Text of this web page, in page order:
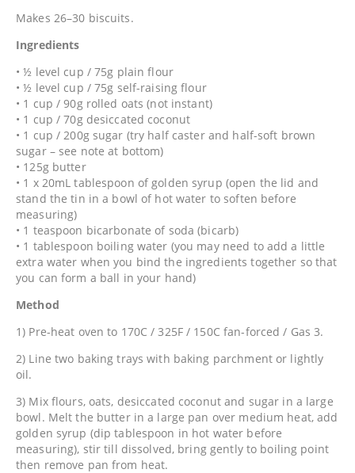
Makes 26–30 biscuits.
Ingredients
• ½ level cup / 75g plain flour
• ½ level cup / 75g self-raising flour
• 1 cup / 90g rolled oats (not instant)
• 1 cup / 70g desiccated coconut
• 1 cup / 200g sugar (try half caster and half-soft brown
sugar – see note at bottom)
• 125g butter
• 1 x 20mL tablespoon of golden syrup (open the lid and
stand the tin in a bowl of hot water to soften before
measuring)
• 1 teaspoon bicarbonate of soda (bicarb)
• 1 tablespoon boiling water (you may need to add a little
extra water when you bind the ingredients together so that
you can form a ball in your hand)
Method
1) Pre-heat oven to 170C / 325F / 150C fan-forced / Gas 3.
2) Line two baking trays with baking parchment or lightly
oil.
3) Mix flours, oats, desiccated coconut and sugar in a large
bowl. Melt the butter in a large pan over medium heat, add
golden syrup (dip tablespoon in hot water before
measuring), stir till dissolved, bring gently to boiling point
then remove pan from heat.